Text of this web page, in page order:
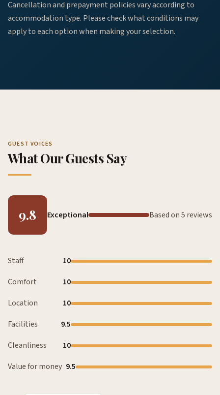
Cancellation and prepayment policies vary according to
accommodation type. Please check what conditions may
apply to each option when making your selection.
GUEST VOICES
What Our Guests Say
9.8 Exceptional Based on 5 reviews
Staff
10
Comfort
10
Location
10
Facilities
9.5
Cleanliness
10
Value for money 9.5